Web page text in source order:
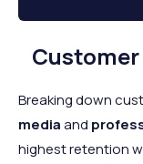
Breaking down
mediaand
highest retention